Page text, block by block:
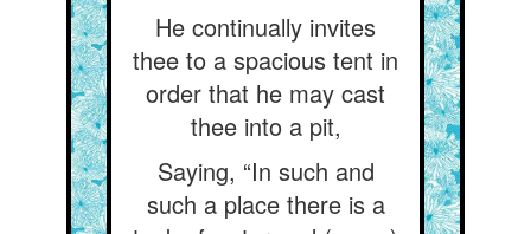
He continually invites
thee to a spacious tent in
order that he may cast
thee into a pit,
Saying, “In such and
such a place there is a